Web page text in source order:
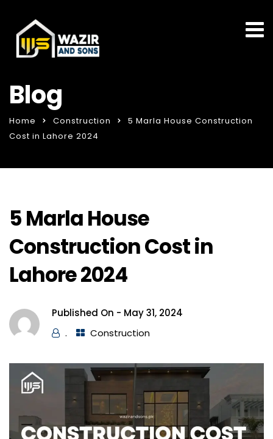
Blog
Home Construction
5 Marla House Construction
Cost in Lahore 2024
5 Marla House
Construction Cost in
Lahore 2024
Published On - May 31, 2024
.
Construction